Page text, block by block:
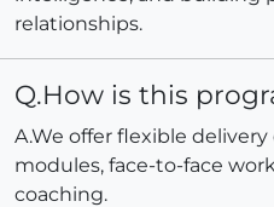
relationships.
Q.How is this
A.We offer flexible
modules, face-to-face
coaching.